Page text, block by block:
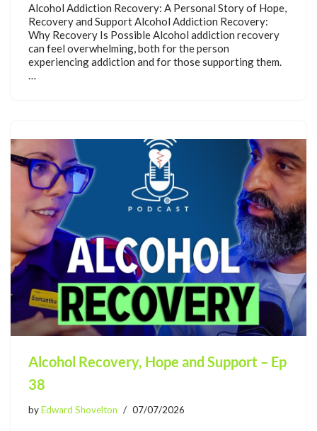
Alcohol Addiction Recovery: A Personal Story of Hope,
Recovery and Support Alcohol Addiction Recovery:
Why Recovery Is Possible Alcohol addiction recovery
can feel overwhelming, both for the person
experiencing addiction and for those supporting them.
…
Alcohol Recovery, Hope and Support – Ep
38
byEdward Shovelton 07/07/2026